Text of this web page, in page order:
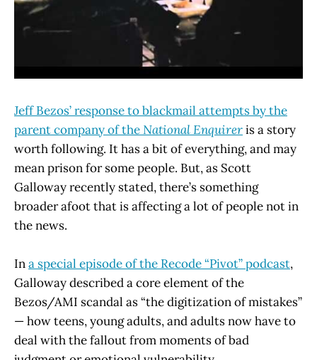
Jeff Bezos’ response to blackmail attempts by the
parent company of theNational Enquireris a story
worth following. It has a bit of everything, and may
mean prison for some people. But, as Scott
Galloway recently stated, there’s something
broader afoot that is affecting a lot of people not in
the news.
Ina special episode of the Recode “Pivot” podcast,
Galloway described a core element of the
Bezos/AMI scandal as “the digitization of mistakes”
— how teens, young adults, and adults now have to
deal with the fallout from moments of bad